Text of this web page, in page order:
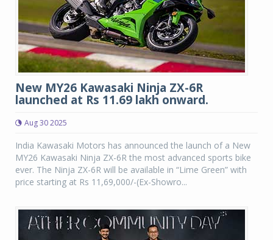
New MY26 Kawasaki Ninja ZX-6R
launched at Rs 11.69 lakh onward.
Aug 30 2025
India Kawasaki Motors has announced the launch of a New
MY26 Kawasaki Ninja ZX-6R the most advanced sports bike
ever. The Ninja ZX-6R will be available in “Lime Green” with
price starting at Rs 11,69,000/-(Ex-Showro...